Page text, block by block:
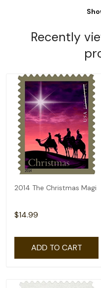
Recently
2014 The Christmas Magi
$14.99
ADD TO CART